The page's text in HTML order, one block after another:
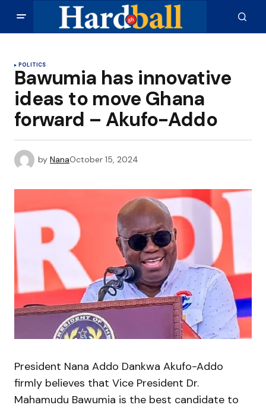
POLITICS
Bawumia has innovative
ideas to move Ghana
forward – Akufo-Addo
by NanaOctober 15, 2024
President Nana Addo Dankwa Akufo-Addo
firmly believes that Vice President Dr.
Mahamudu Bawumia is the best candidate to